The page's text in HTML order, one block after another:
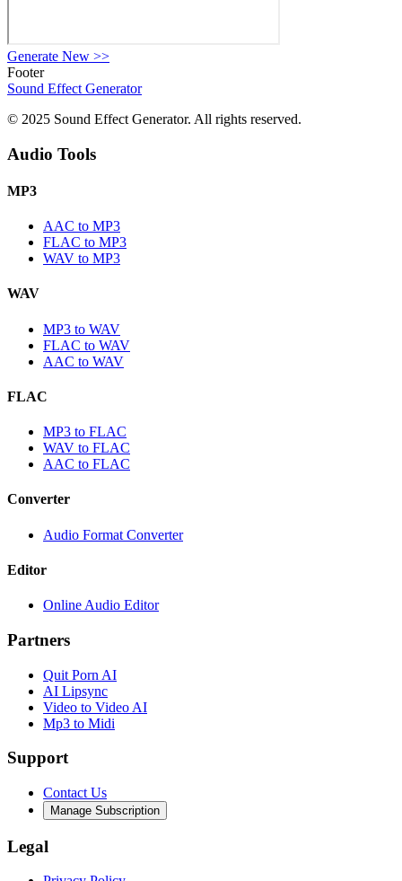
Generate New >>
Footer
Sound Effect Generator
© 2025 Sound Effect Generator. All rights reserved.
Audio Tools
MP3
AAC to MP3
FLAC to MP3
WAV to MP3
WAV
MP3 to WAV
FLAC to WAV
AAC to WAV
FLAC
MP3 to FLAC
WAV to FLAC
AAC to FLAC
Converter
Audio Format Converter
Editor
Online Audio Editor
Partners
Quit Porn AI
AI Lipsync
Video to Video AI
Mp3 to Midi
Support
Contact Us
Manage Subscription
Legal